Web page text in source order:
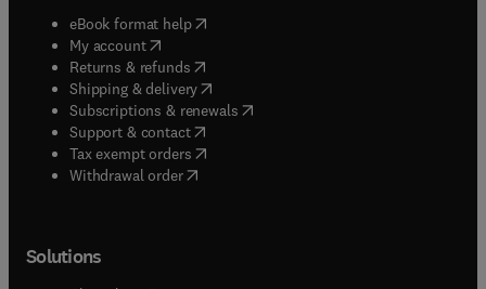
eBook format help( opens in new tab/window
My account( opens in new tab/window
Returns & refunds( opens in new tab/window
Shipping & delivery(opens in new tab/window
Subscriptions & renewals( opens in new tab/window
Support & contact( opens in new tab/window
Tax exempt orders( opens in new tab/window
Withdrawal order
Solutions